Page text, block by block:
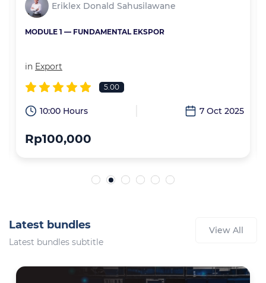
Eriklex Donald Sahusilawane
MODULE 1 — FUNDAMENTAL EKSPOR
in Export
5.00
10:00 Hours 7 Oct 2025
Rp100,000
Latest bundles
Latest bundles subtitle
View All